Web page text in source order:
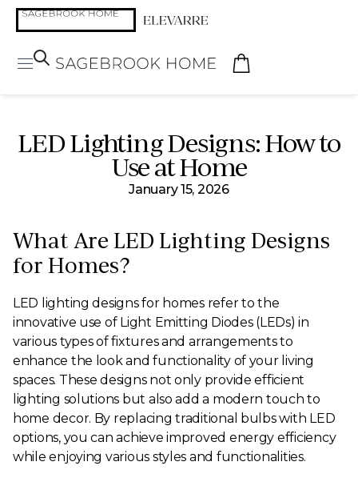
LED Lighting Designs: How to
Use at Home
January 15, 2026
What Are LED Lighting Designs
for Homes?
LED lighting designs for homes refer to the
innovative use of Light Emitting Diodes (LEDs) in
various types of fixtures and arrangements to
enhance the look and functionality of your living
spaces. These designs not only provide efficient
lighting solutions but also add a modern touch to
home decor. By replacing traditional bulbs with LED
options, you can achieve improved energy efficiency
while enjoying various styles and functionalities.